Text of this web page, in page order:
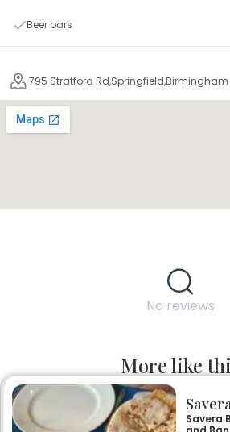
Beer bars
795 Stratford Rd,Springfield,Birmingham
No reviews
More like
Savera